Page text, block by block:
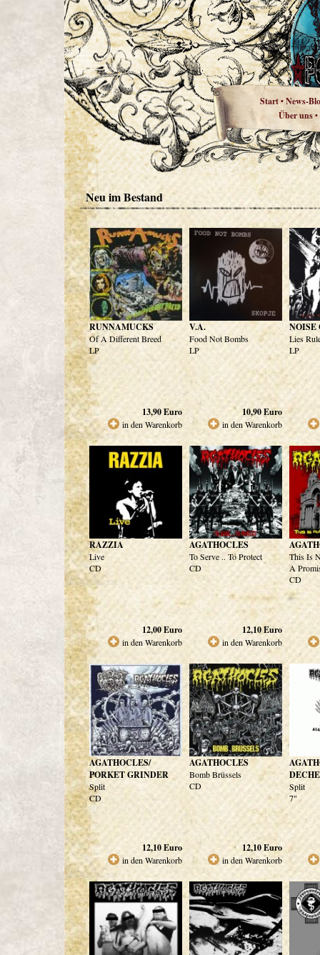
Start•News-
Über uns•
Neu im Bestand
RUNNAMUCKS
Of A Different Breed
LP
13,90Euro
in den Warenkorb
V.A.
Food Not Bombs
LP
10,90Euro
in den Warenkorb
NOISE
Lies
LP
RAZZIA
Live
CD
12,00Euro
in den Warenkorb
AGATHOCLES
To Serve .. To Protect
CD
12,10Euro
in den Warenkorb
This Is
A
CD
AGATHOCLES/
PORKET GRINDER
Split
CD
12,10Euro
in den Warenkorb
AGATHOCLES
Bomb Brüssels
CD
12,10Euro
in den Warenkorb
Split
7"